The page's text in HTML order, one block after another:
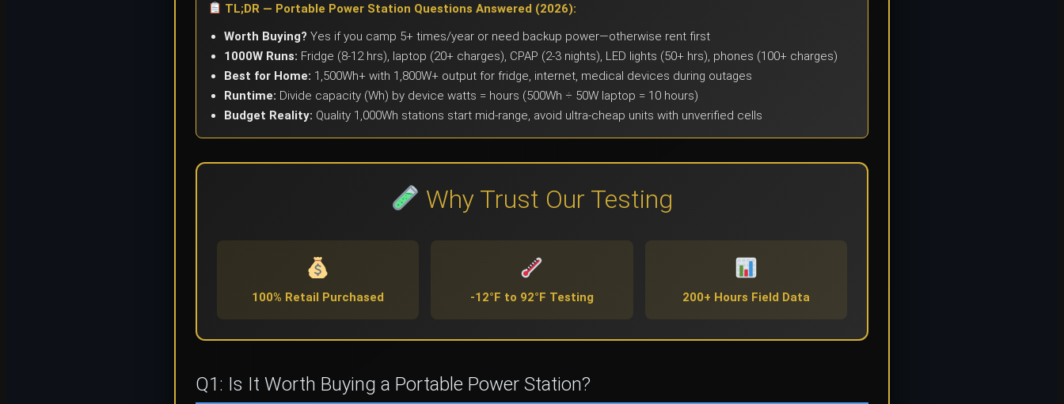
TL;DR — Portable Power Station Questions Answered (2026):
Worth Buying? Yes if you camp 5+ times/year or need backup power—otherwise rent first
1000W Runs: Fridge (8-12 hrs), laptop (20+ charges), CPAP (2-3 nights), LED lights (50+ hrs), phones (100+ charges)
Best for Home: 1,500Wh+ with 1,800W+ output for fridge, internet, medical devices during outages
Runtime: Divide capacity (Wh) by device watts = hours (500Wh ÷ 50W laptop = 10 hours)
Budget Reality: Quality 1,000Wh stations start mid-range, avoid ultra-cheap units with unverified cells
Why Trust Our Testing
100% Retail Purchased -12°F to 92°F Testing 200+ Hours Field Data
Q1: Is It Worth Buying a Portable Power Station?